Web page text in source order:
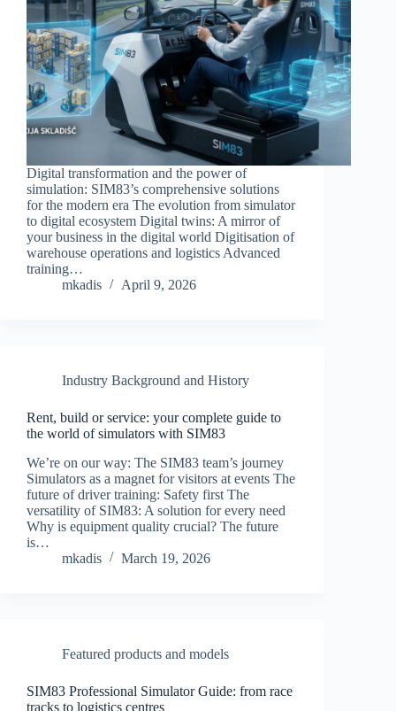
Digital transformation and the power of
simulation: SIM83’s comprehensive solutions
for the modern era The evolution from simulator
to digital ecosystem Digital twins: A mirror of
your business in the digital world Digitisation of
warehouse operations and logistics Advanced
training…
mkadis
April 9, 2026
Industry Background and History
Rent, build or service: your complete guide to
the world of simulators with SIM83
We’re on our way: The SIM83 team’s journey
Simulators as a magnet for visitors at events The
future of driver training: Safety first The
versatility of SIM83: A solution for every need
Why is equipment quality crucial? The future
is…
mkadis
March 19, 2026
Featured products and models
SIM83 Professional Simulator Guide: from race
tracks to logistics centres